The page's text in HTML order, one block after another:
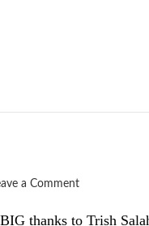
a Comment
thanks to Trish